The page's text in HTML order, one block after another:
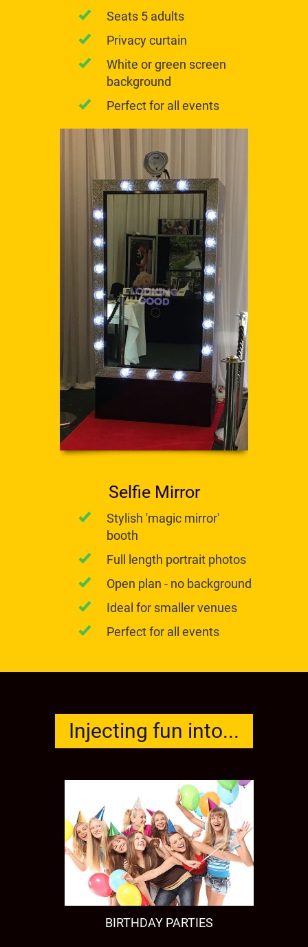
Seats 5 adults
Privacy curtain
White or green screen
background
Perfect for all events
Selfie Mirror
​Stylish 'magic mirror'
booth
Full length portrait photos
Open plan - no background
Ideal for smaller venues
Perfect for all events
Injecting fun into...
BIRTHDAY PARTIES